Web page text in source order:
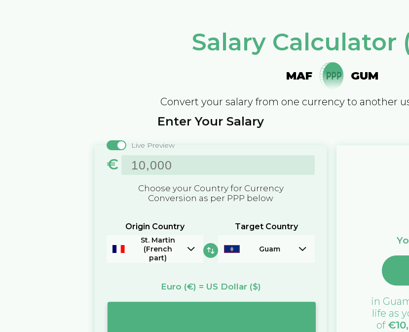
Salary Calculator
MAF GUM
Convert your salary from one currency to another
Enter Your Salary
Live Preview
€
Choose your Country for Currency
Conversion as per PPP below
Origin Country
St. Martin
(French
part)
Target Country
Guam
Euro (€) = US Dollar ($)
in
life as
of €